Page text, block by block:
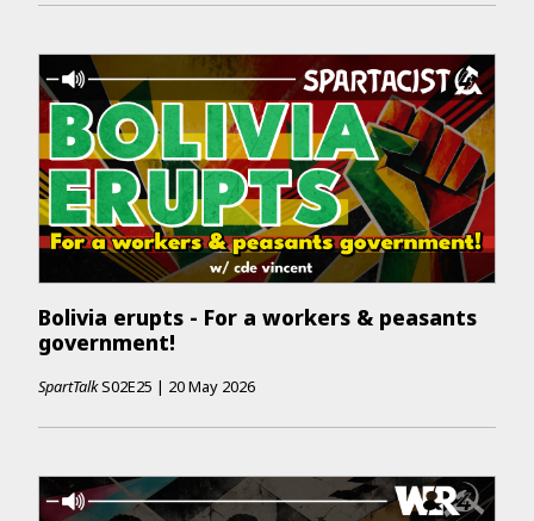
Bolivia erupts - For a workers & peasants
government!
SpartTalkS02E25 | 20 May 2026